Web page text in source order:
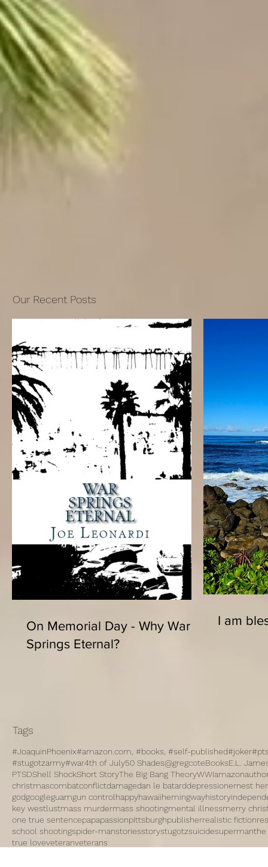
Our Recent Posts
On Memorial Day - Why War
Springs Eternal?
I am
Tags
#JoaquinPhoenix#amazon.com, #books, #self-published#joker
#stugotzarmy#war4th of July50 Shades@gregcoteBooksE.L.
PTSDShell ShockShort StoryThe Big Bang TheoryWWIamazon
christmascombatconflictdamagedan le batarddepressionernest
godgoogleguamgun controlhappyhawaiihemingwayhistory
key westlustmass murdermass shootingmental illnessmerry
one true sentencepapapassionpittsburghpublisherrealistic fiction
school shootingspider-manstoriesstorystugotzsuicidesupermanthe
true loveveteranveterans